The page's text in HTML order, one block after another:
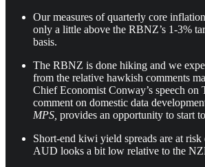
Our measures of quarterly core
only a little above the RBNZ’s 1-3%
basis.
The RBNZ is done hiking and we
from the relative hawkish comments
Chief Economist Conway’s speech on
comment on domestic data
MPS, provides an opportunity to start
Short-end kiwi yield spreads are at
AUD looks a bit low relative to the